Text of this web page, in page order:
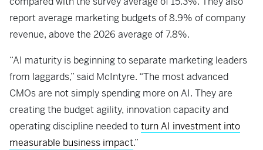
report average marketing budgets of 8.9% of company
revenue, above the 2026 average of 7.8%.
“AI maturity is beginning to separate marketing leaders
from laggards,” said McIntyre. “The most advanced
CMOs are not simply spending more on AI. They are
creating the budget agility, innovation capacity and
operating discipline needed toturn AI investment into
measurable business impact.”